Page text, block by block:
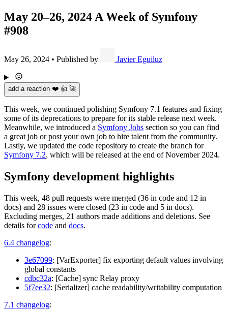
May 20–26, 2024 A Week of Symfony
#908
May 26, 2024 • Published by Javier Eguiluz
add a reaction ❤️ 👍 🚀
This week, we continued polishing Symfony 7.1 features and fixing
some of its deprecations to prepare for its stable release next week.
Meanwhile, we introduced a Symfony Jobs section so you can find
a great job or post your own job to hire talent from the community.
Lastly, we updated the code repository to create the branch for
Symfony 7.2, which will be released at the end of November 2024.
Symfony development highlights
This week, 48 pull requests were merged (36 in code and 12 in
docs) and 28 issues were closed (23 in code and 5 in docs).
Excluding merges, 21 authors made additions and deletions. See
details forcode and docs.
6.4 changelog:
3e67099: [VarExporter] fix exporting default values involving
global constants
cdbc32a: [Cache] sync Relay proxy
5f7ee32: [Serializer] cache readability/writability computation
7.1 changelog: